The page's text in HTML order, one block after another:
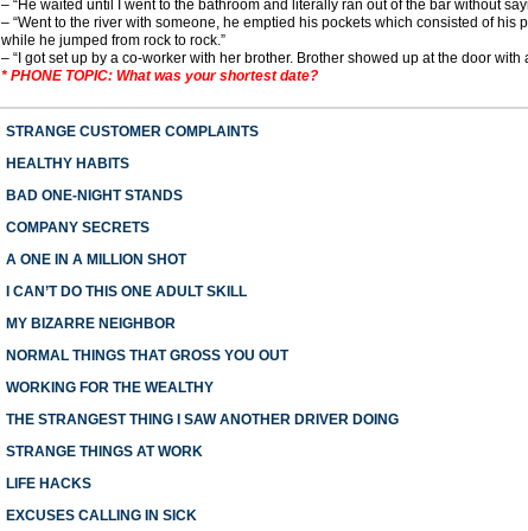
– “He waited until I went to the bathroom and literally ran out of the bar without
– “Went to the river with someone, he emptied his pockets which consisted of
while he jumped from rock to rock.”
– “I got set up by a co-worker with her brother. Brother showed up at the door
* PHONE TOPIC: What was your shortest date?
STRANGE CUSTOMER COMPLAINTS
HEALTHY HABITS
BAD ONE-NIGHT STANDS
COMPANY SECRETS
A ONE IN A MILLION SHOT
I CAN’T DO THIS ONE ADULT SKILL
MY BIZARRE NEIGHBOR
NORMAL THINGS THAT GROSS YOU OUT
WORKING FOR THE WEALTHY
THE STRANGEST THING I SAW ANOTHER DRIVER DOING
STRANGE THINGS AT WORK
LIFE HACKS
EXCUSES CALLING IN SICK